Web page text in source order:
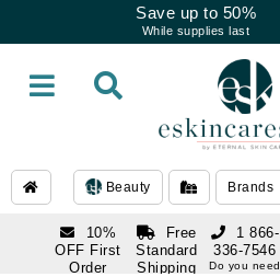
Save up to 50%
While supplies last
Beauty Brands
10%
OFF First
Order
Free
Standard
Shipping
1 866-
336-7546
Do you need